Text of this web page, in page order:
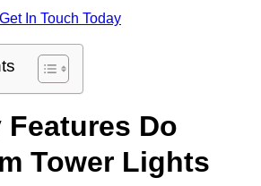
Get In Touch Today
Features Do
Tower Lights